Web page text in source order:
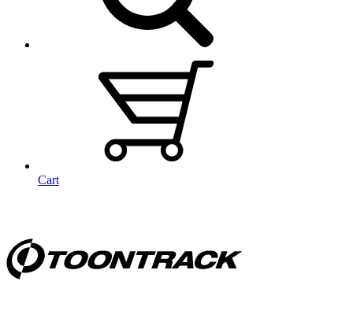
Cart